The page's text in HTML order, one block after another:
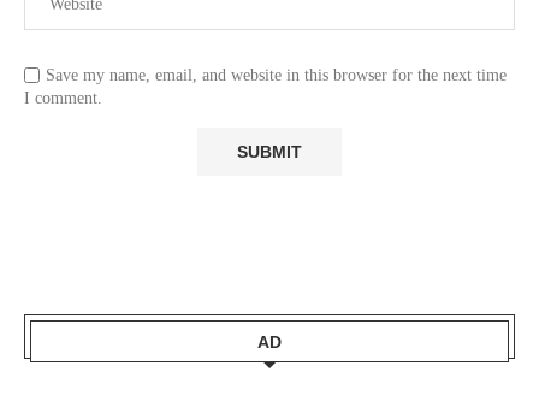
Save my name, email, and website in this browser for the next time
I comment.
AD